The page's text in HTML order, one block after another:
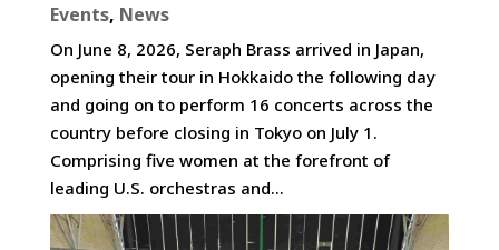
Events, News
On June 8, 2026, Seraph Brass arrived in Japan,
opening their tour in Hokkaido the following day
and going on to perform 16 concerts across the
country before closing in Tokyo on July 1.
Comprising five women at the forefront of
leading U.S. orchestras and...